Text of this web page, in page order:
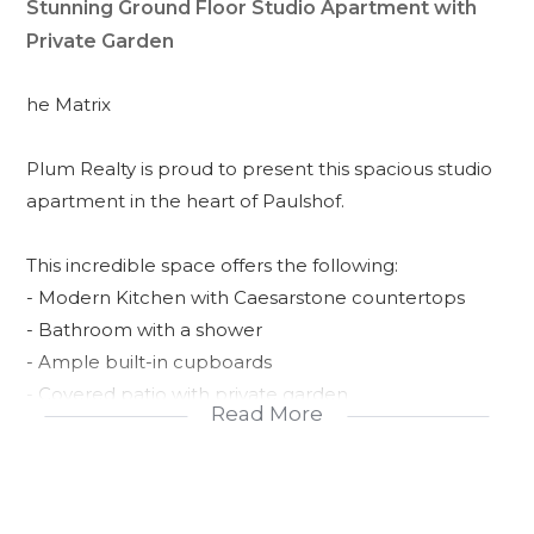
Stunning Ground Floor Studio Apartment with
Private Garden
he Matrix
Plum Realty is proud to present this spacious studio
apartment in the heart of Paulshof.
This incredible space offers the following:
- Modern Kitchen with Caesarstone countertops
- Bathroom with a shower
- Ample built-in cupboards
- Covered patio with private garden
Read More